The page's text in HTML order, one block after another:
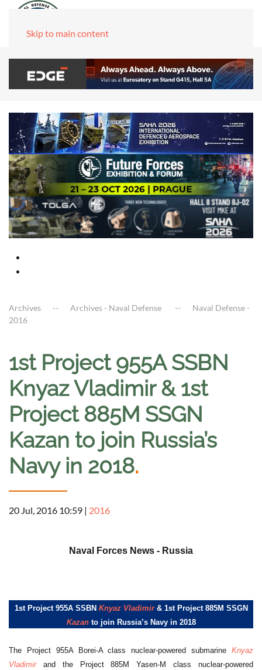
Skip to main content
Archives Archives - Naval Defense
Naval Defense -
2016
1st Project 955A SSBN
Knyaz Vladimir & 1st
Project 885M SSGN
Kazan to join Russia’s
Navy in 2018.
20 Jul, 2016 10:59 | 2016
Naval Forces News - Russia
1st Project 955A SSBN Knyaz Vladimir& 1st Project 885M SSGN
Kazanto join Russia’s Navy in 2018
The Project 955A Borei-A class nuclear-powered submarine Knyaz
Vladimirand the Project 885M Yasen-M class nuclear-powered